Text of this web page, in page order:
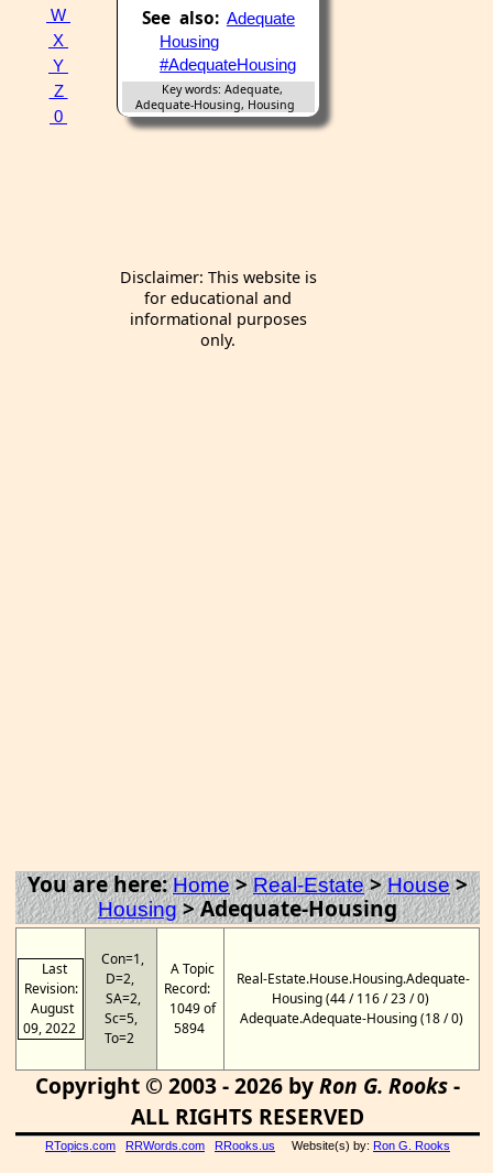
W
X
Y
Z
0
See also: Adequate
Housing
#AdequateHousing
Key words: Adequate,
Adequate-Housing, Housing
Disclaimer: This website is
for educational and
informational purposes
only.
You are here:Home>Real-Estate>House>
Housing>Adequate-Housing
Last
Revision:
August
09, 2022
Con=1,
D=2,
SA=2,
Sc=5,
To=2
A Topic
Record:
1049 of
5894
Real-Estate.House.Housing.Adequate-
Housing (44 / 116 / 23 / 0)
Adequate.Adequate-Housing (18 / 0)
Copyright © 2003 - 2026 byRon G. Rooks-
ALL RIGHTS RESERVED
RTopics.com RRWords.com RRooks.us Website(s) by: Ron G. Rooks